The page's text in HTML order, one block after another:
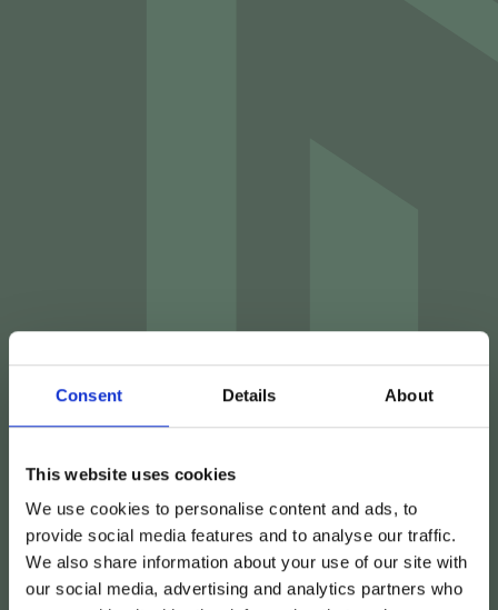
Consent Details About
This website uses cookies
We use cookies to personalise content and ads, to
provide social media features and to analyse our traffic.
We also share information about your use of our site with
our social media, advertising and analytics partners who